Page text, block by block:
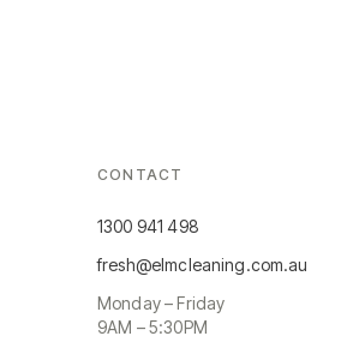
CONTACT
1300 941 498
fresh@elmcleaning.com.au
Monday – Friday
9AM – 5:30PM